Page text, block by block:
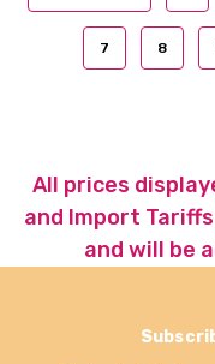
7 8
All prices
and Import
and will be